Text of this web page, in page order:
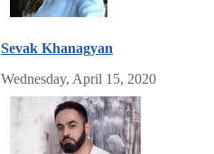
Sevak Khanagyan
Wednesday, April 15, 2020